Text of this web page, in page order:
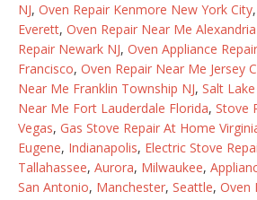
NJ, Oven Repair Kenmore New York City,
Everett, Oven Repair Near Me
Repair Newark NJ, Oven Appliance
Francisco, Oven Repair Near Me Jersey
Near Me Franklin Township NJ, Salt
Near Me Fort Lauderdale Florida, Stove
Vegas, Gas Stove Repair At Home
Eugene, Indianapolis, Electric Stove
Tallahassee, Aurora, Milwaukee,
San Antonio, Manchester, Seattle, Oven